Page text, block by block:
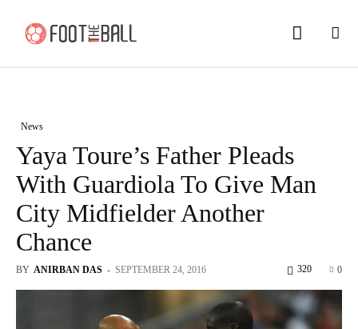
News
Yaya Toure’s Father Pleads
With Guardiola To Give Man
City Midfielder Another
Chance
BY ANIRBAN DAS - SEPTEMBER 24, 2016 0
320